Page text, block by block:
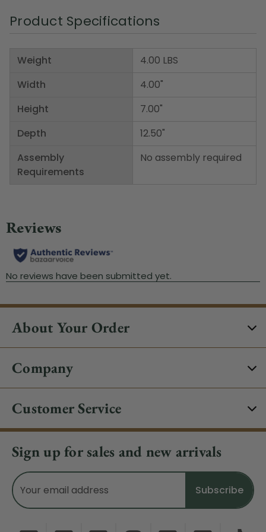
Product Specifications
Weight
Width
Height
Depth
Assembly
Requirements
4.00 LBS
4.00"
7.00"
12.50"
No assembly required
About Your Order
Company
Customer Service
Sign up for sales and new arrivals
Email
Address